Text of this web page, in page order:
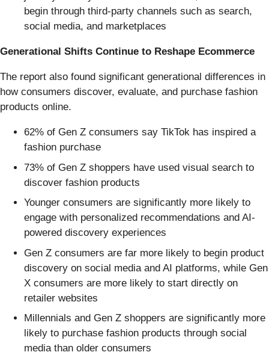
begin through third-party channels such as search,
social media, and marketplaces
Generational Shifts Continue to Reshape Ecommerce
The report also found significant generational differences in
how consumers discover, evaluate, and purchase fashion
products online.
62% of Gen Z consumers say TikTok has inspired a
fashion purchase
73% of Gen Z shoppers have used visual search to
discover fashion products
Younger consumers are significantly more likely to
engage with personalized recommendations and AI-
powered discovery experiences
Gen Z consumers are far more likely to begin product
discovery on social media and AI platforms, while Gen
X consumers are more likely to start directly on
retailer websites
Millennials and Gen Z shoppers are significantly more
likely to purchase fashion products through social
media than older consumers